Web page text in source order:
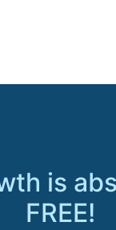
is
FREE!